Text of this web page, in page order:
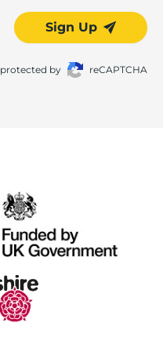
Sign Up
protected by reCAPTCHA